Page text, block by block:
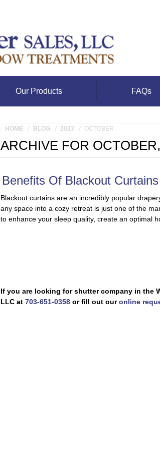
Our Products FAQs
HOME BLOG 2023 OCTOBER
ARCHIVE FOR
Benefits Of Blackout Curtains
Blackout curtains are an incredibly popular
any space into a cozy retreat is just one of the
to enhance your sleep quality, create an optimal
If you are looking for shutter company in the
LLC at703-651-0358 or fill out ouronline